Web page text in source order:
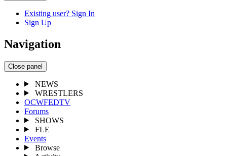
Existing user? Sign In
Sign Up
Navigation
Close panel
NEWS
WRESTLERS
OCWFEDTV
Forums
SHOWS
FLE
Events
Browse